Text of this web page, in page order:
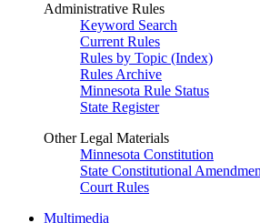
Administrative Rules
Keyword Search
Current Rules
Rules by Topic (Index)
Rules Archive
Minnesota Rule Status
State Register
Other Legal Materials
Minnesota Constitution
State Constitutional
Court Rules
Multimedia